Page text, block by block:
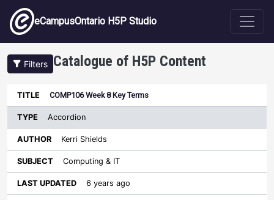
Skip to main content
eCampusOntario H5P Studio
Filters Catalogue of H5P Content
Title
Type
Sort ascending
Author
COMP106 Week 8 Key Terms
Accordion
Kerri Shields
Computing & IT
6 years ago